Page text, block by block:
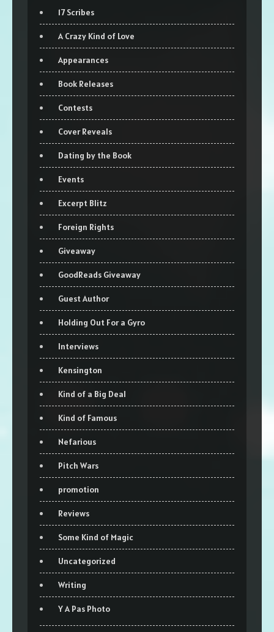
17 Scribes
A Crazy Kind of Love
Appearances
Book Releases
Contests
Cover Reveals
Dating by the Book
Events
Excerpt Blitz
Foreign Rights
Giveaway
GoodReads Giveaway
Guest Author
Holding Out For a Gyro
Interviews
Kensington
Kind of a Big Deal
Kind of Famous
Nefarious
Pitch Wars
promotion
Reviews
Some Kind of Magic
Uncategorized
Writing
Y A Pas Photo